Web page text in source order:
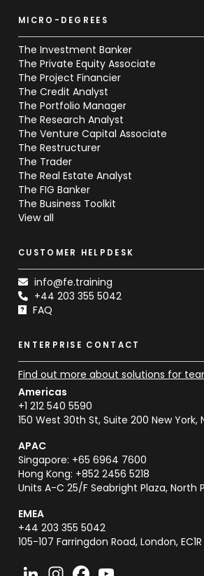
MICRO-DEGREES
The Investment Banker
The Private Equity Associate
The Project Financier
The Credit Analyst
The Portfolio Manager
The Research Analyst
The Venture Capital Associate
The Restructurer
The Trader
The Real Estate Analyst
The FIG Banker
The Business Toolkit
View all
CUSTOMER HELPDESK
info@fe.training
+44 203 355 5042
FAQ
ENTERPRISE CONTACT
Find out more about solutions for
Americas
+1 212 540 5590
150 West 30th St, Suite 200 New York,
APAC
Singapore: +65 6964 7600
Hong Kong: +852 2456 5218
Units A-C 25/F Seabright Plaza, North
EMEA
+44 203 355 5042
105-107 Farringdon Road, London, EC1R